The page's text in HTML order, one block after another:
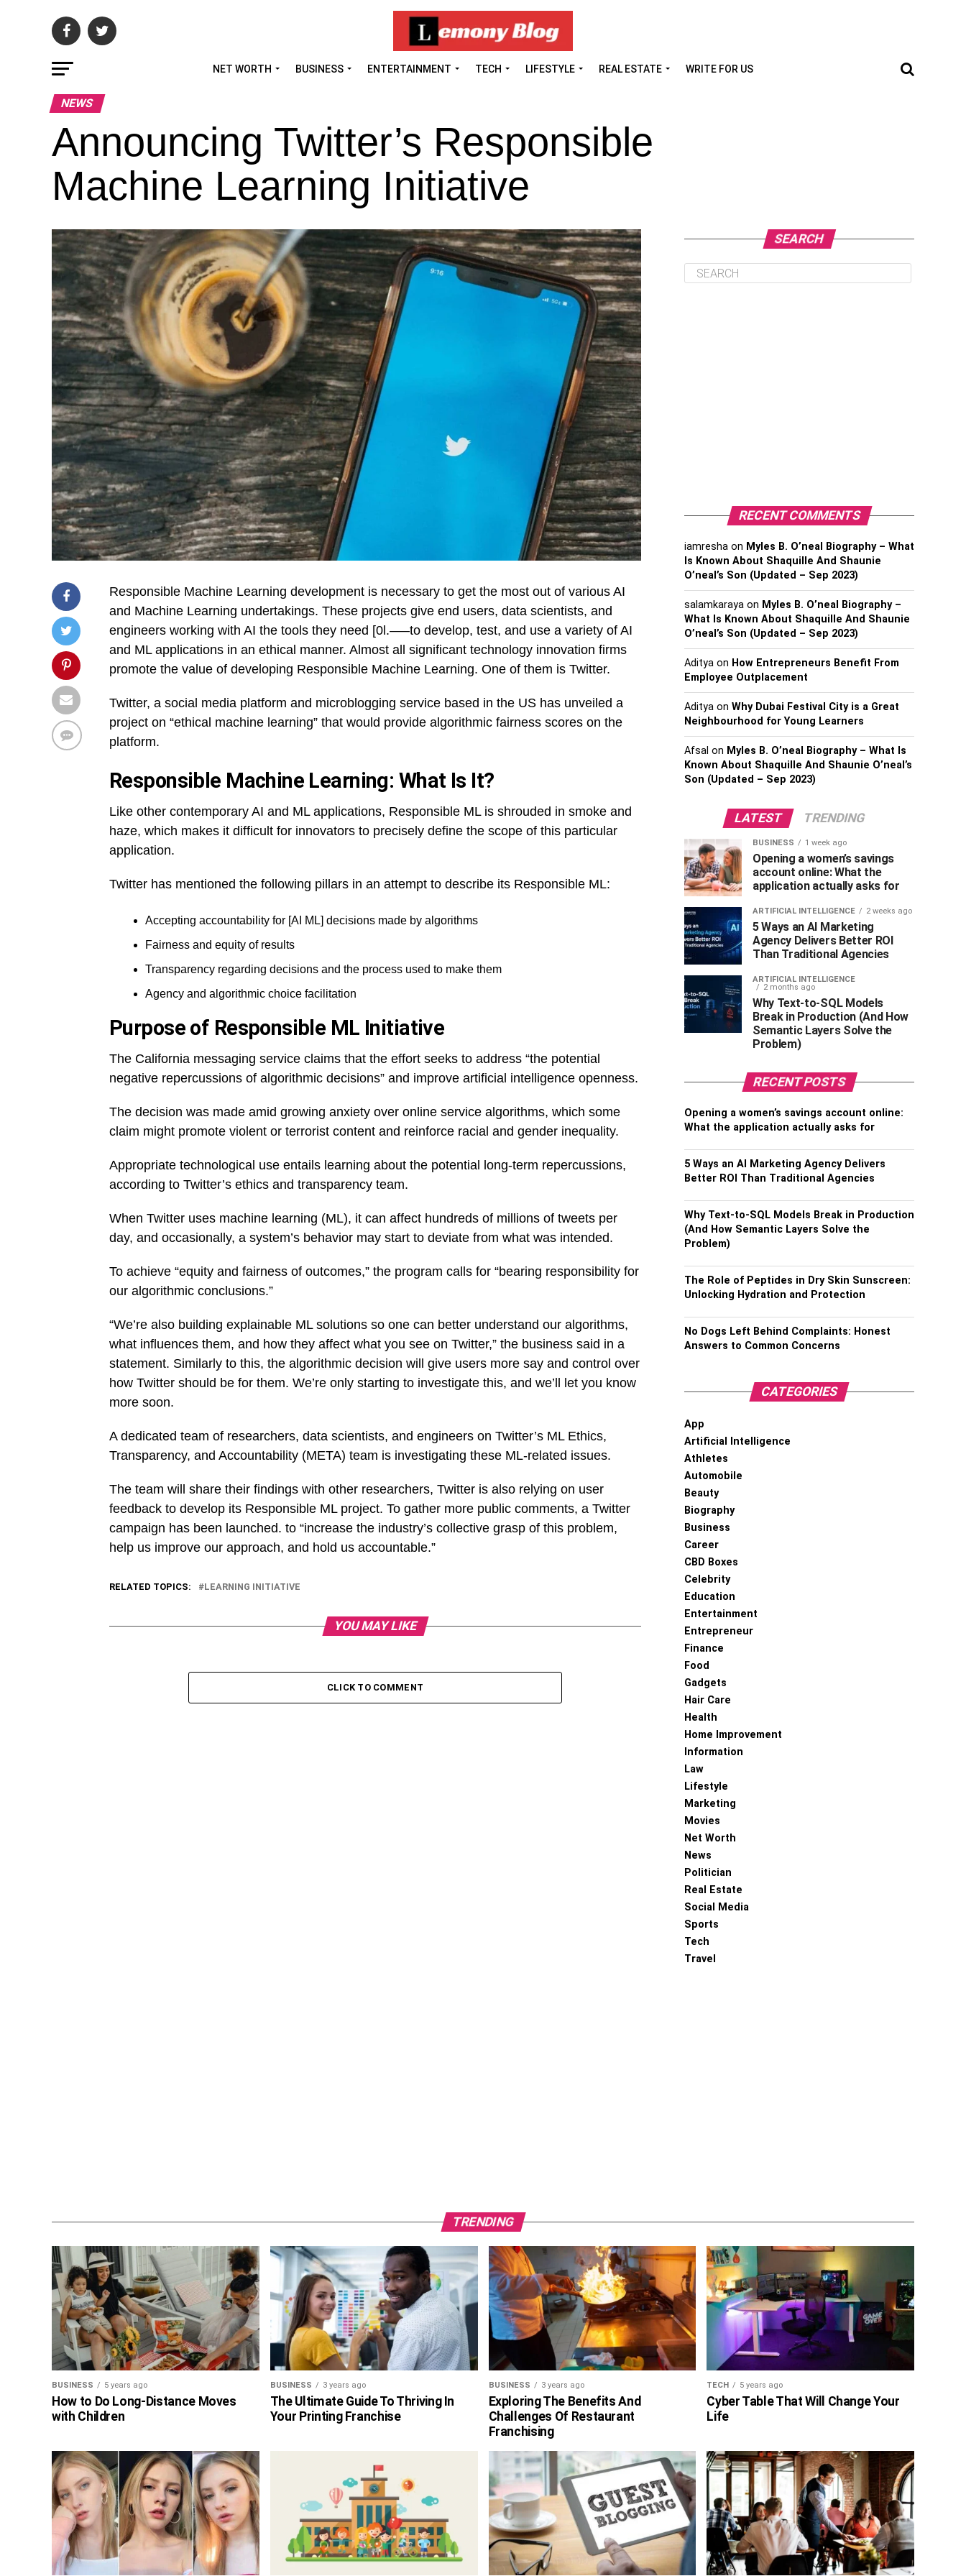
NET WORTH BUSINESS ENTERTAINMENT TECH LIFESTYLE REAL ESTATE WRITE FOR US
NEWS
Announcing Twitter’s Responsible
Machine Learning Initiative
Responsible Machine Learning development is necessary to get the most out of various AI
and Machine Learning undertakings. These projects give end users, data scientists, and
engineers working with AI the tools they need [0l.—–to develop, test, and use a variety of AI
and ML applications in an ethical manner. Almost all significant technology innovation firms
promote the value of developing Responsible Machine Learning. One of them is Twitter.
Twitter, a social media platform and microblogging service based in the US has unveiled a
project on “ethical machine learning” that would provide algorithmic fairness scores on the
platform.
Responsible Machine Learning: What Is It?
Like other contemporary AI and ML applications, Responsible ML is shrouded in smoke and
haze, which makes it difficult for innovators to precisely define the scope of this particular
application.
Twitter has mentioned the following pillars in an attempt to describe its Responsible ML:
Accepting accountability for [AI ML] decisions made by algorithms
Fairness and equity of results
Transparency regarding decisions and the process used to make them
Agency and algorithmic choice facilitation
Purpose of Responsible ML Initiative
The California messaging service claims that the effort seeks to address “the potential
negative repercussions of algorithmic decisions” and improve artificial intelligence openness.
The decision was made amid growing anxiety over online service algorithms, which some
claim might promote violent or terrorist content and reinforce racial and gender inequality.
Appropriate technological use entails learning about the potential long-term repercussions,
according to Twitter’s ethics and transparency team.
When Twitter uses machine learning (ML), it can affect hundreds of millions of tweets per
day, and occasionally, a system’s behavior may start to deviate from what was intended.
To achieve “equity and fairness of outcomes,” the program calls for “bearing responsibility for
our algorithmic conclusions.”
“We’re also building explainable ML solutions so one can better understand our algorithms,
what influences them, and how they affect what you see on Twitter,” the business said in a
statement. Similarly to this, the algorithmic decision will give users more say and control over
how Twitter should be for them. We’re only starting to investigate this, and we’ll let you know
more soon.
A dedicated team of researchers, data scientists, and engineers on Twitter’s ML Ethics,
Transparency, and Accountability (META) team is investigating these ML-related issues.
The team will share their findings with other researchers, Twitter is also relying on user
feedback to develop its Responsible ML project. To gather more public comments, a Twitter
campaign has been launched. to “increase the industry’s collective grasp of this problem,
help us improve our approach, and hold us accountable.”
RELATED TOPICS: LEARNING INITIATIVE
YOU MAY LIKE
CLICK TO COMMENT
SEARCH
RECENT COMMENTS
iamresha on Myles B. O’neal Biography – What
Is Known About Shaquille And Shaunie
O’neal’s Son (Updated – Sep 2023)
salamkaraya on Myles B. O’neal Biography –
What Is Known About Shaquille And Shaunie
O’neal’s Son (Updated – Sep 2023)
Aditya on How Entrepreneurs Benefit From
Employee Outplacement
Aditya on Why Dubai Festival City is a Great
Neighbourhood for Young Learners
Afsal on Myles B. O’neal Biography – What Is
Known About Shaquille And Shaunie O’neal’s
Son (Updated – Sep 2023)
LATEST TRENDING
BUSINESS 1 week ago
Opening a women’s savings
account online: What the
application actually asks for
ARTIFICIAL INTELLIGENCE 2 weeks ago
5 Ways an AI Marketing
Agency Delivers Better ROI
Than Traditional Agencies
ARTIFICIAL INTELLIGENCE
2 months ago
Why Text-to-SQL Models
Break in Production (And How
Semantic Layers Solve the
Problem)
RECENT POSTS
Opening a women’s savings account online:
What the application actually asks for
5 Ways an AI Marketing Agency Delivers
Better ROI Than Traditional Agencies
Why Text-to-SQL Models Break in Production
(And How Semantic Layers Solve the
Problem)
The Role of Peptides in Dry Skin Sunscreen:
Unlocking Hydration and Protection
No Dogs Left Behind Complaints: Honest
Answers to Common Concerns
CATEGORIES
App
Artificial Intelligence
Athletes
Automobile
Beauty
Biography
Business
Career
CBD Boxes
Celebrity
Education
Entertainment
Entrepreneur
Finance
Food
Gadgets
Hair Care
Health
Home Improvement
Information
Law
Lifestyle
Marketing
Movies
Net Worth
News
Politician
Real Estate
Social Media
Sports
Tech
Travel
TRENDING
BUSINESS 5 years ago
How to Do Long-Distance Moves
with Children
BUSINESS 3 years ago
The Ultimate Guide To Thriving In
Your Printing Franchise
BUSINESS 3 years ago
Exploring The Benefits And
Challenges Of Restaurant
Franchising
TECH 5 years ago
Cyber Table That Will Change Your
Life